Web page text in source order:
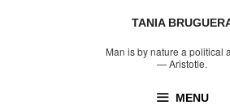
TANIA
Man is by nature a political
—Aristotle.
MENU